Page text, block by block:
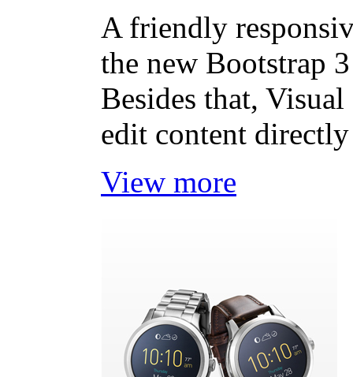
A friendly
the new Bootstrap
Besides that,
edit content
View more